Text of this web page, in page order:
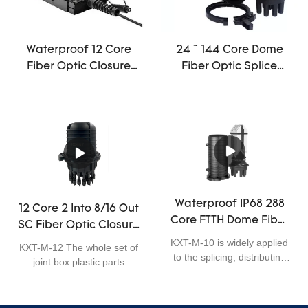
can be used for aerial, pole-
and underground
application. It is excellent in
sealing performance, easy
Waterproof 12 Core
Fiber Optic Closure
24 ~ 144 Core Dome
Fiber Optic Splice
12 Core 2 Into 8/16 Out
SC Fiber Optic Closure
Enclosure Outdoor
IP68 1 X 8 PLC Splitter
KXT-M-12 The whole set of
joint box plastic parts
plastics, which can
Waterproof IP68 288
Core FTTH Dome Fiber
Optic Closure Telecom
Operators High
KXT-M-10 is widely applied
to the splicing, distributing